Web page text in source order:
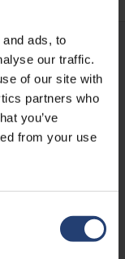
ads, to
our traffic.
of our site with
partners who
you’ve
from your use